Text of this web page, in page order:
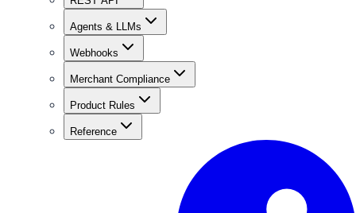
Agents & LLMs
Webhooks
Merchant Compliance
Product Rules
Reference